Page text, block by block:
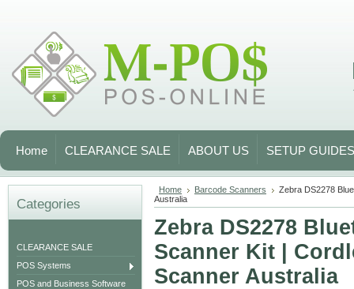
Home CLEARANCE SALE ABOUT US SETUP GUIDES
Categories
CLEARANCE SALE
POS Systems
POS and Business Software
Home Barcode Scanners
Zebra DS2278
Australia
Zebra DS2278
Scanner Kit |
Scanner Australia